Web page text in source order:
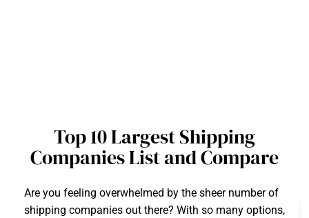
Top 10 Largest Shipping
Companies List and Compare
Are you feeling overwhelmed by the sheer number of
shipping companies out there? With so many options,